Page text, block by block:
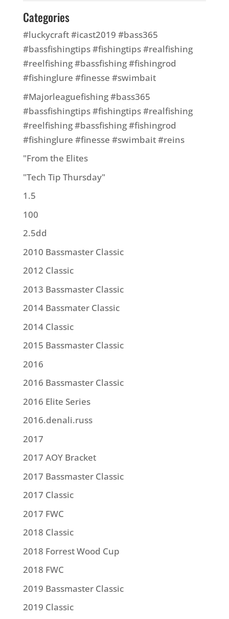
Categories
#luckycraft #icast2019 #bass365
#bassfishingtips #fishingtips #realfishing
#reelfishing #bassfishing #fishingrod
#fishinglure #finesse #swimbait
#Majorleaguefishing #bass365
#bassfishingtips #fishingtips #realfishing
#reelfishing #bassfishing #fishingrod
#fishinglure #finesse #swimbait #reins
"From the Elites
"Tech Tip Thursday"
1.5
100
2.5dd
2010 Bassmaster Classic
2012 Classic
2013 Bassmaster Classic
2014 Bassmater Classic
2014 Classic
2015 Bassmaster Classic
2016
2016 Bassmaster Classic
2016 Elite Series
2016.denali.russ
2017
2017 AOY Bracket
2017 Bassmaster Classic
2017 Classic
2017 FWC
2018 Classic
2018 Forrest Wood Cup
2018 FWC
2019 Bassmaster Classic
2019 Classic